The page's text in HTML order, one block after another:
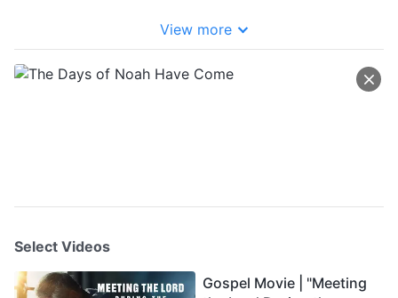
View more
Select Videos
Gospel Movie | "Meeting